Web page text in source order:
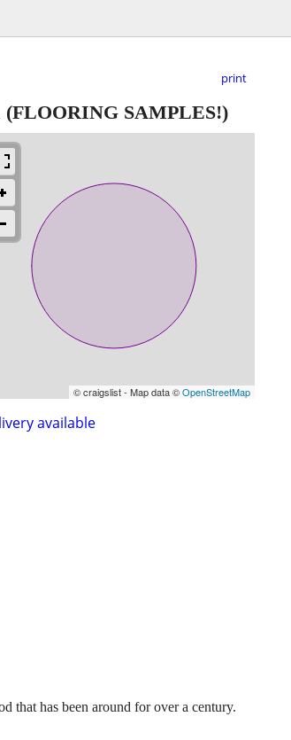
print
(FLOORING SAMPLES!)
© craigslist - Map data ©OpenStreetMap
available
that has been around for over a century.